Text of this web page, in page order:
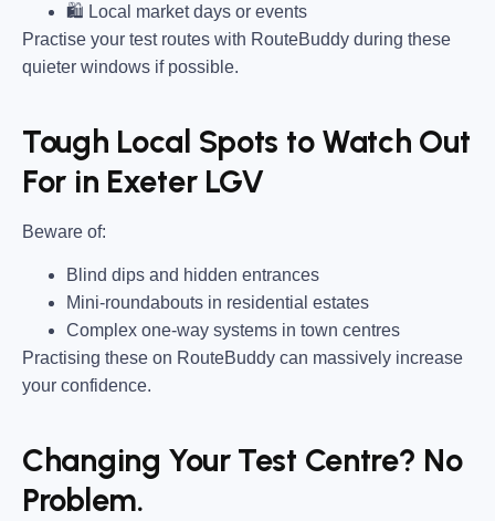
🛍 Local market days or events
Practise your test routes with RouteBuddy during these
quieter windows if possible.
Tough Local Spots to Watch Out
For in Exeter LGV
Beware of:
Blind dips and hidden entrances
Mini-roundabouts in residential estates
Complex one-way systems in town centres
Practising these on RouteBuddy can massively increase
your confidence.
Changing Your Test Centre? No
Problem.